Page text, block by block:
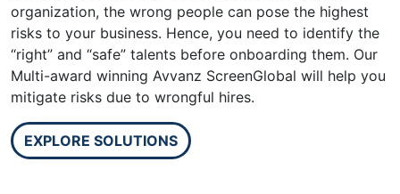
organization, the wrong people can pose the highest
risks to your business. Hence, you need to identify the
“right” and “safe” talents before onboarding them. Our
Multi-award winning Avvanz ScreenGlobal will help you
mitigate risks due to wrongful hires.
EXPLORE SOLUTIONS